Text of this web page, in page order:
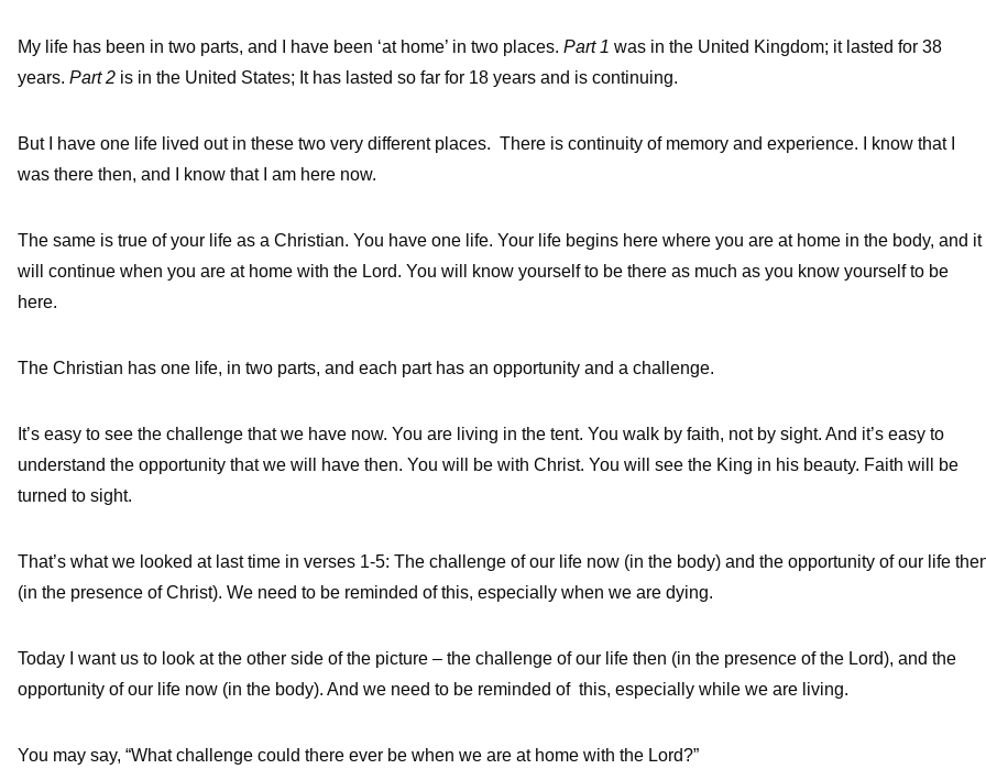
My life has been in two parts, and I have been ‘at home’ in two places. Part 1 was in the United Kingdom; it lasted for 38
years. Part 2 is in the United States; It has lasted so far for 18 years and is continuing.
But I have one life lived out in these two very different places. There is continuity of memory and experience. I know that I
was there then, and I know that I am here now.
The same is true of your life as a Christian. You have one life. Your life begins here where you are at home in the body, and it
will continue when you are at home with the Lord. You will know yourself to be there as much as you know yourself to be
here.
The Christian has one life, in two parts, and each part has an opportunity and a challenge.
It’s easy to see the challenge that we have now. You are living in the tent. You walk by faith, not by sight. And it’s easy to
understand the opportunity that we will have then. You will be with Christ. You will see the King in his beauty. Faith will be
turned to sight.
That’s what we looked at last time in verses 1-5: The challenge of our life now (in the body) and the opportunity of our life
(in the presence of Christ). We need to be reminded of this, especially when we are dying.
Today I want us to look at the other side of the picture – the challenge of our life then (in the presence of the Lord), and the
opportunity of our life now (in the body). And we need to be reminded of this, especially while we are living.
You may say, “What challenge could there ever be when we are at home with the Lord?”